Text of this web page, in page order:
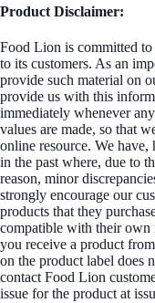
Product Disclaimer:
Food Lion is committed
to its customers. As an
provide such material on
provide us with this
immediately whenever
values are made, so that
online resource. We have,
in the past where, due to
reason, minor
strongly encourage our
products that they
compatible with their own
you receive a product
on the product label does
contact Food Lion
issue for the product at